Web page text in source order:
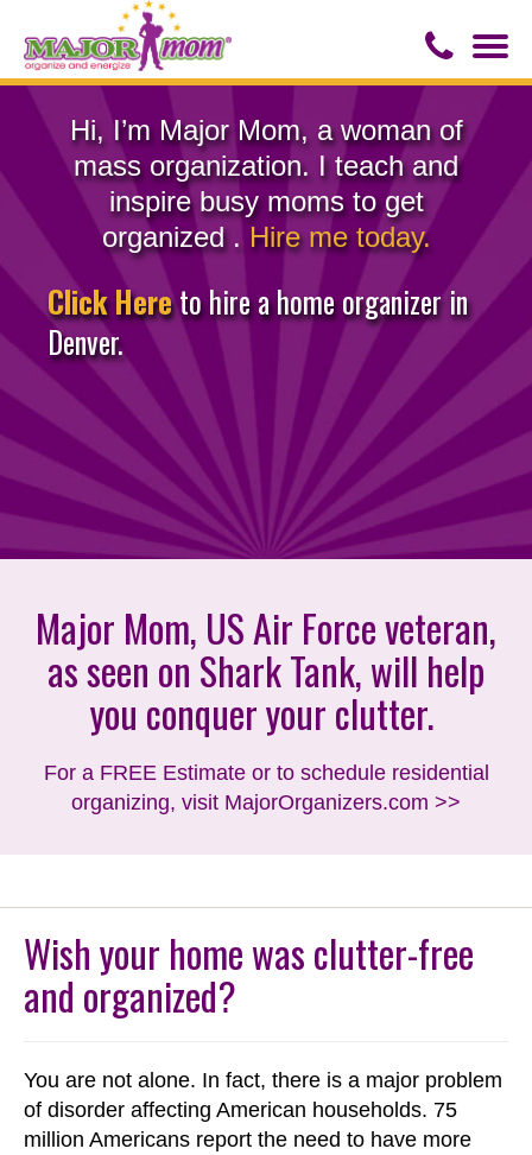
Contact Us
About Major Mom
Speaker for Hire
Hi, I’m Major Mom, a woman of
mass organization. I teach and
inspire busy moms to get
organized . Hire me today.
Click Hereto hire a home organizer in
Denver.
Major Mom, US Air Force veteran,
as seen on Shark Tank, will help
you conquer your clutter.
For a FREE Estimate or to schedule residential
organizing, visit MajorOrganizers.com >>
Wish your home was clutter-free
and organized?
You are not alone. In fact, there is a major problem
of disorder affecting American households. 75
million Americans report the need to have more